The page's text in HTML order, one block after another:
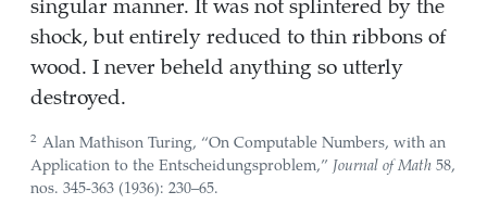
shock, but entirely reduced to thin ribbons of
wood. I never beheld anything so utterly
destroyed.
2 Alan Mathison Turing, “On Computable Numbers, with an
Application to theEntscheidungsproblem,” Journal of Math 58,
nos. 345-363 (1936): 230–65.